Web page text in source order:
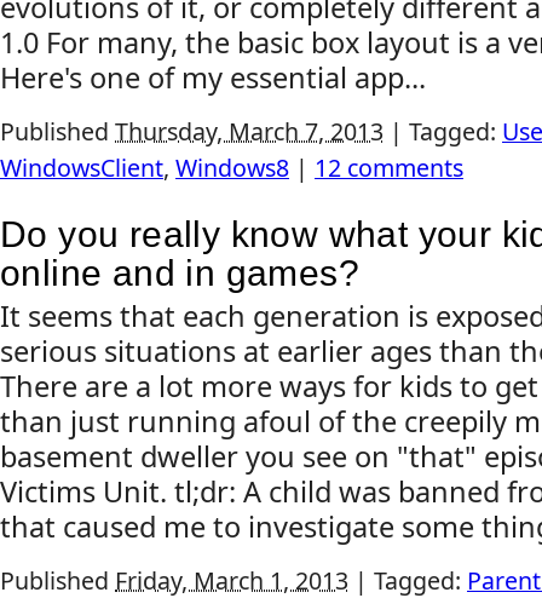
1.0 For many, the basic box layout is a
Here's one of my essential app...
Published Thursday, March 7, 2013 | Tagged:
WindowsClient, Windows8 | 12 comments
Do you really know what your
online and in games?
It seems that each generation is
serious situations at earlier ages than
There are a lot more ways for kids to
than just running afoul of the creepily
basement dweller you see on "that"
Victims Unit. tl;dr: A child was banned
that caused me to investigate some
Published Friday, March 1, 2013 | Tagged: